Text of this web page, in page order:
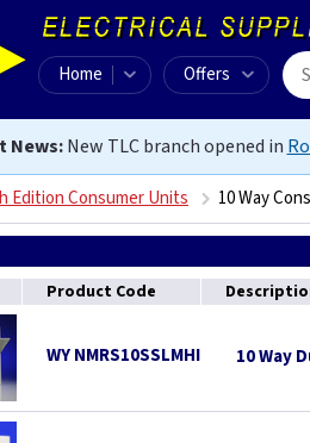
Home Offers
News:New TLC branch opened in
Edition Consumer Units 10 Way
Product Code
WY NMRS10SSLMHI 10 Way